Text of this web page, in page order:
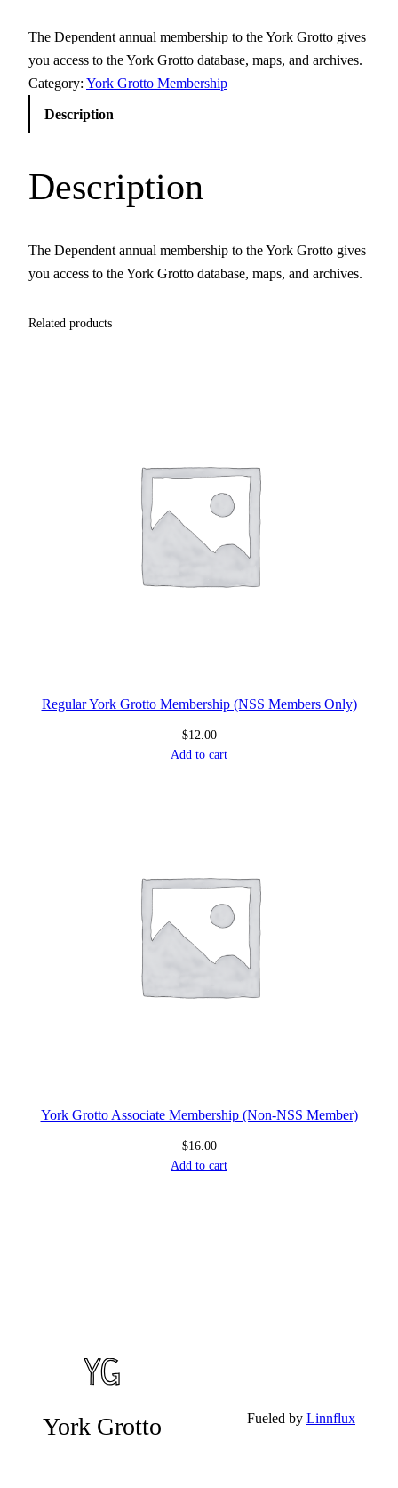
The Dependent annual membership to the York Grotto gives
you access to the York Grotto database, maps, and archives.
Category: York Grotto Membership
Description
Description
The Dependent annual membership to the York Grotto gives
you access to the York Grotto database, maps, and archives.
Related products
Regular York Grotto Membership (NSS Members Only)
$12.00
Add to cart
York Grotto Associate Membership (Non-NSS Member)
$16.00
Add to cart
York Grotto Fueled by Linnflux